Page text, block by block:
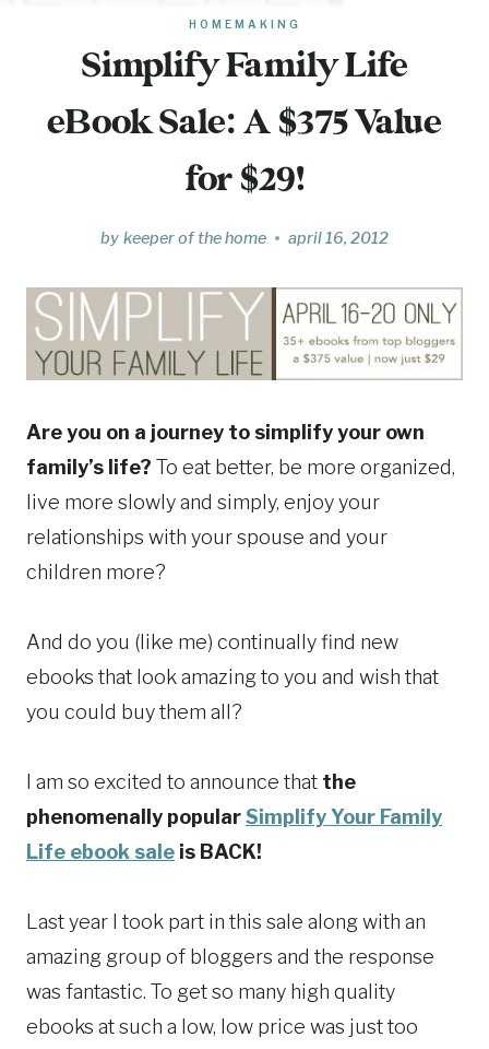
HOMEMAKING
Simplify Family Life
eBook Sale: A $375 Value
for $29!
by keeper of the home april 16, 2012
Are you on a journey to simplify your own
family’s life? To eat better, be more organized,
live more slowly and simply, enjoy your
relationships with your spouse and your
children more?
And do you (like me) continually find new
ebooks that look amazing to you and wish that
you could buy them all?
I am so excited to announce that the
phenomenally popularSimplify Your Family
Life ebook sale is BACK!
Last year I took part in this sale along with an
amazing group of bloggers and the response
was fantastic. To get so many high quality
ebooks at such a low, low price was just too